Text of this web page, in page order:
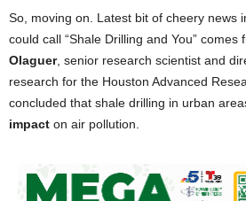
So, moving on. Latest bit of cheery news
could call “Shale Drilling and You” comes
Olaguer, senior research scientist and
research for the Houston Advanced
concluded that shale drilling in urban
impact on air pollution.